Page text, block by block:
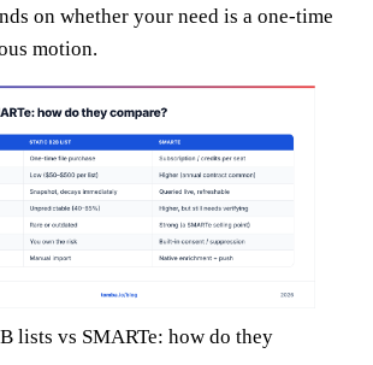
on whether your need is a one-time
motion.
lists vs SMARTe: how do they